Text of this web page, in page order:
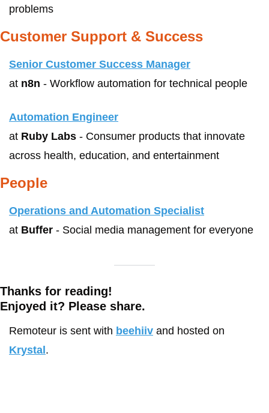
problems
Customer Support & Success
Senior Customer Success Manager
at n8n - Workflow automation for technical people
Automation Engineer
at Ruby Labs - Consumer products that innovate
across health, education, and entertainment
People
Operations and Automation Specialist
at Buffer - Social media management for everyone
Thanks for reading!
Enjoyed it? Please share.
Remoteur is sent with beehiiv
Krystal .